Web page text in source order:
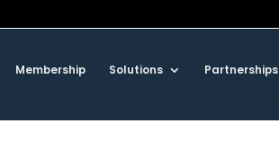
Membership Solutions Partnerships